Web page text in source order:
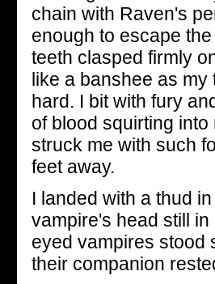
chain with Raven's
enough to escape
teeth clasped firmly
like a banshee as
hard. I bit with fury
of blood squirting
struck me with such
feet away.
I landed with a thud
vampire's head still
eyed vampires stood
their companion